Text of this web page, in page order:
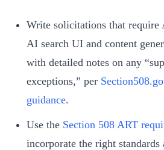
Write solicitations that require
AI search UI and content
with detailed notes on any
exceptions,” per
guidance.
Use the Section 508 ART
incorporate the right standards